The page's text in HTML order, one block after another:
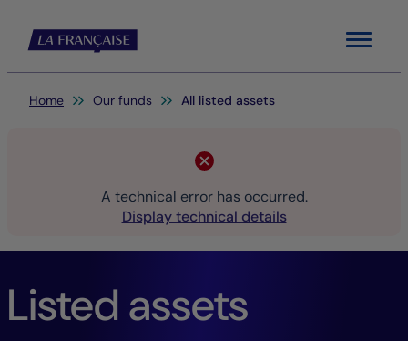
Menu
You are here:
Home Our funds All listed assets
A technical error has occurred.
Display technical details
Listed assets